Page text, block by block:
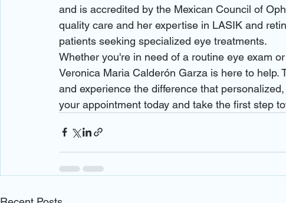
and is accredited by the Mexican Council of
quality care and her expertise in LASIK and
patients seeking specialized eye treatments.
Whether you're in need of a routine eye exam
Veronica Maria Calderón Garza is here to help.
and experience the difference that
your appointment today and take the first step